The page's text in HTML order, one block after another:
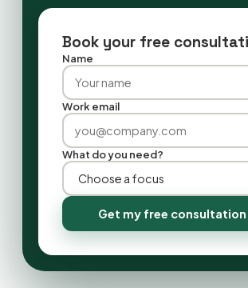
Book your free
Name
Work email
What do you need?
Get my free consultation